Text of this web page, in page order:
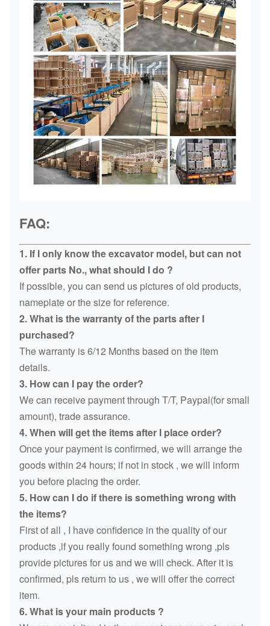
FAQ:
1. If I only know the excavator model, but can not
offer parts No., what should I do ?
If possible, you can send us pictures of old products,
nameplate or the size for reference.
2. What is the warranty of the parts after I
purchased?
The warranty is 6/12 Months based on the item
details.
3. How can I pay the order?
We can receive payment through T/T, Paypal(for small
amount), trade assurance.
4. When will get the items after I place order?
Once your payment is confirmed, we will arrange the
goods within 24 hours; if not in stock , we will inform
you before placing the order.
5. How can I do if there is something wrong with
the items?
First of all , I have confidence in the quality of our
products ,if you really found something wrong ,pls
provide pictures for us and we will check. After it is
confirmed, pls return to us , we will offer the correct
item.
6. What is your main products ?